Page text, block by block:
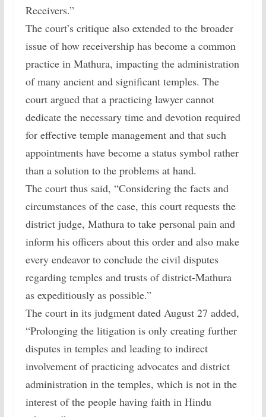
Receivers.”
The court’s critique also extended to the broader
issue of how receivership has become a common
practice in Mathura, impacting the administration
of many ancient and significant temples. The
court argued that a practicing lawyer cannot
dedicate the necessary time and devotion required
for effective temple management and that such
appointments have become a status symbol rather
than a solution to the problems at hand.
The court thus said, “Considering the facts and
circumstances of the case, this court requests the
district judge, Mathura to take personal pain and
inform his officers about this order and also make
every endeavor to conclude the civil disputes
regarding temples and trusts of district-Mathura
as expeditiously as possible.”
The court in its judgment dated August 27 added,
“Prolonging the litigation is only creating further
disputes in temples and leading to indirect
involvement of practicing advocates and district
administration in the temples, which is not in the
interest of the people having faith in Hindu